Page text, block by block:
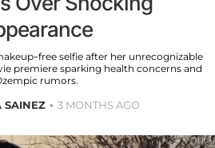
free selfie after her unrecognizable
premiere sparking health concerns and
rumors.
SAINEZ 3 MONTHS AGO